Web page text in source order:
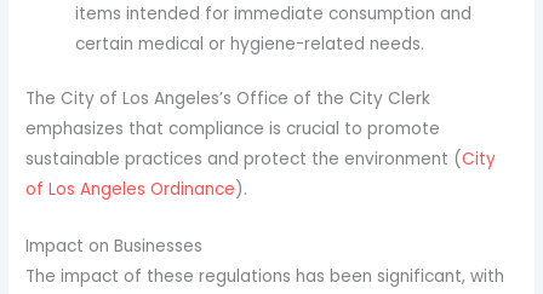
items intended for immediate consumption and
certain medical or hygiene-related needs.
The City of Los Angeles’s Office of the City Clerk
emphasizes that compliance is crucial to promote
sustainable practices and protect the environment (City
of Los Angeles Ordinance).
Impact on Businesses
The impact of these regulations has been significant, with